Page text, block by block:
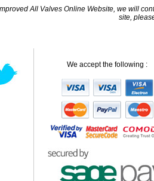
All Valves Online Website, we will
site,
We accept the following :